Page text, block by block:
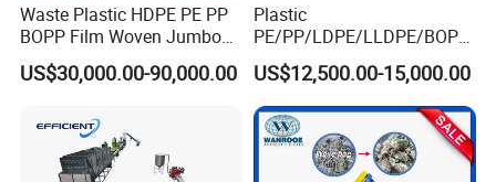
Waste Plastic HDPE PE PP
BOPP Film Woven Jumbo
Bag Pet Bottle ABS PC
Drum Barrel Batery Box
Granulating Pelletizing
Washing Machine
US$30,000.00-90,000.00
Plastic
PE/PP/LDPE/LLDPE/BOPP
/HDPE/Pet/Bottle/Film/Wo
ven Bag/Non
Woven/Crushing
Facility/Washing
Plant/Dryer Squeezing
Machine/Recycling Line
US$12,500.00-15,000.00